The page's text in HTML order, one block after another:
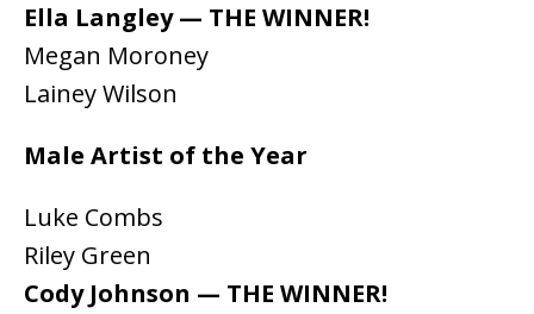
Ella Langley — THE WINNER!
Megan Moroney
Lainey Wilson
Male Artist of the Year
Luke Combs
Riley Green
Cody Johnson — THE WINNER!